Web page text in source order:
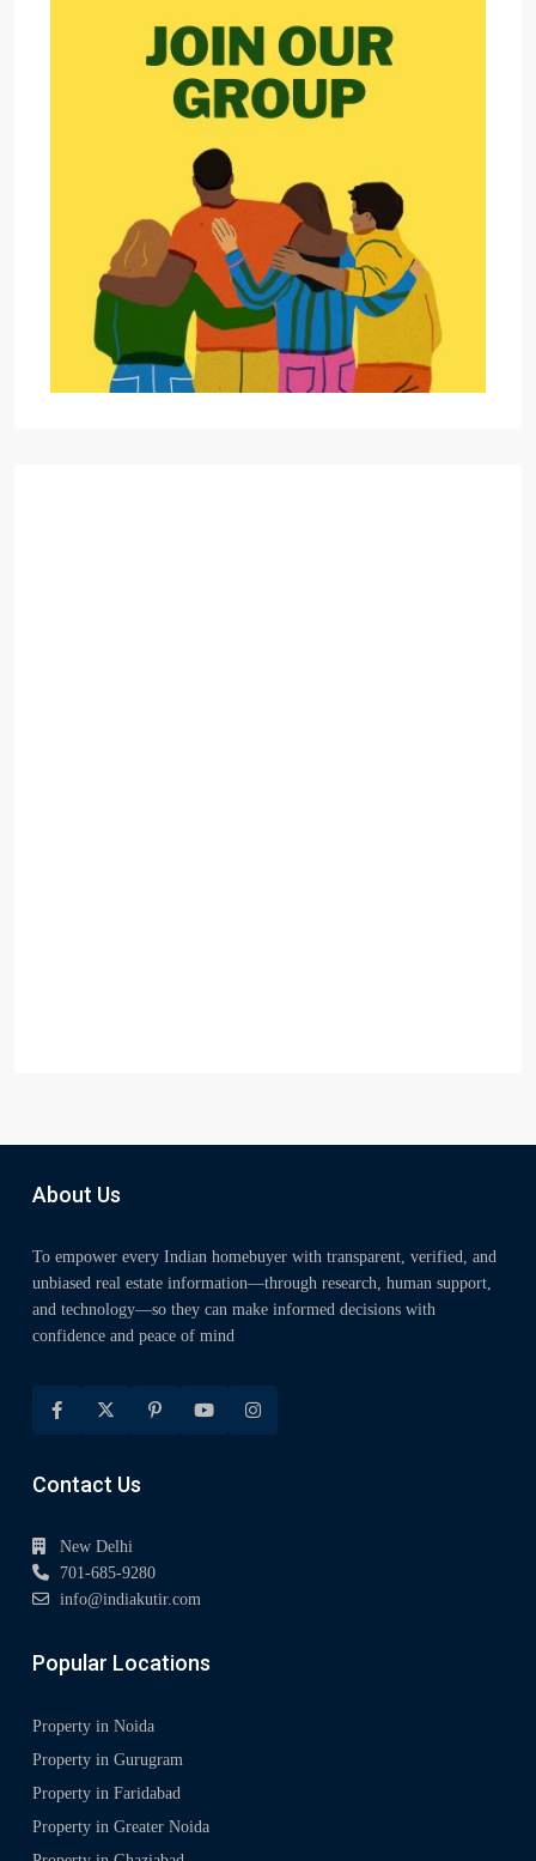
About Us
To empower every Indian homebuyer with transparent, verified, and
unbiased real estate information—through research, human support,
and technology—so they can make informed decisions with
confidence and peace of mind
Contact Us
New Delhi
701-685-9280
info@indiakutir.com
Popular Locations
Property in Noida
Property in Gurugram
Property in Faridabad
Property in Greater Noida